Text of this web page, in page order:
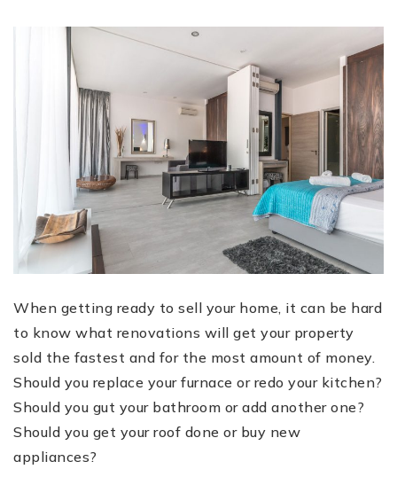
When getting ready to sell your home, it can be hard
to know what renovations will get your property
sold the fastest and for the most amount of money.
Should you replace your furnace or redo your kitchen?
Should you gut your bathroom or add another one?
Should you get your roof done or buy new
appliances?